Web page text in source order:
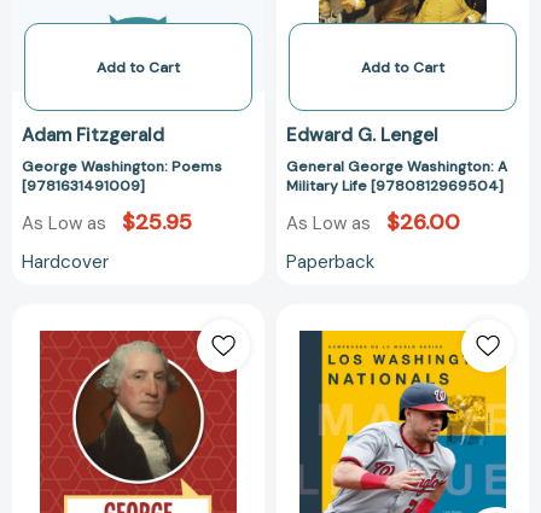
Add to Cart
Adam Fitzgerald
George Washington: Poems
[9781631491009]
As Low as $25.95
Hardcover
Add to Cart
Edward G. Lengel
General George Washington: A
Military Life [9780812969504]
As Low as $26.00
Paperback
Washington
(Biographies)
[9781977118035]
Washington
Nationals